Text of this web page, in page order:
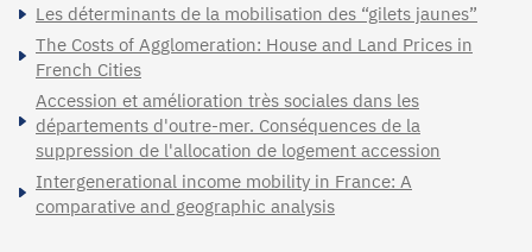
Les déterminants de la mobilisation des “gilets jaunes”
The Costs of Agglomeration: House and Land Prices in
French Cities
Accession et amélioration très sociales dans les
départements d'outre-mer. Conséquences de la
suppression de l'allocation de logement accession
Intergenerational income mobility in France: A
comparative and geographic analysis